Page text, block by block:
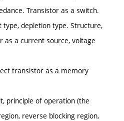
Transistor as a switch.
type, depletion type. Structure,
as a current source, voltage
transistor as a memory
principle of operation (the
reverse blocking region,